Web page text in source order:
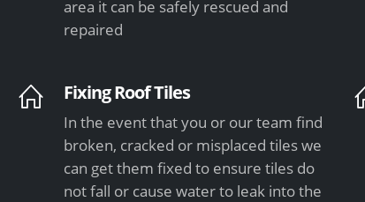
area it can be safely rescued and
repaired
Fixing Roof Tiles
In the event that you or our team find
broken, cracked or misplaced tiles we
can get them fixed to ensure tiles do
not fall or cause water to leak into the